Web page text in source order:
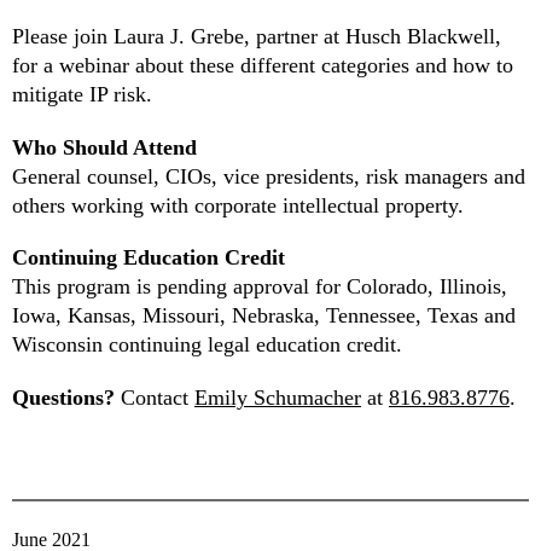
June 2021
Please join Laura J. Grebe, partner at Husch Blackwell,
for a webinar about these different categories and how to
mitigate IP risk.
Who Should Attend
General counsel, CIOs, vice presidents, risk managers and
others working with corporate intellectual property.
Continuing Education Credit
This program is pending approval for Colorado, Illinois,
Iowa, Kansas, Missouri, Nebraska, Tennessee, Texas and
Wisconsin continuing legal education credit.
Questions? Contact Emily Schumacher at 816.983.8776.